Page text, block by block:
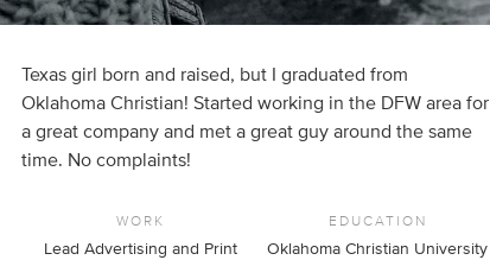
Texas girl born and raised, but I graduated from
Oklahoma Christian! Started working in the DFW area for
a great company and met a great guy around the same
time. No complaints!
WORK
Lead Advertising and Print
EDUCATION
Oklahoma Christian University